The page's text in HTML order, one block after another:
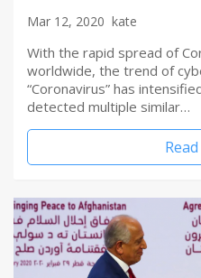
Mar 12, 2020 kate
With the rapid spread of
worldwide, the trend of
“Coronavirus” has
detected multiple similar…